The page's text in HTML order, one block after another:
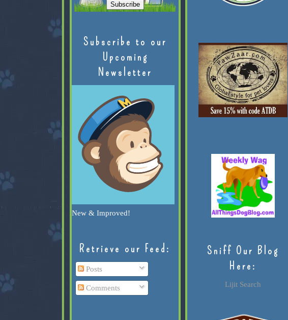
Subscribe to our
Upcoming
Newsletter
New & Improved!
Retrieve our Feed:
Posts
Comments
Sniff Our Blog
Here:
Lijit Search